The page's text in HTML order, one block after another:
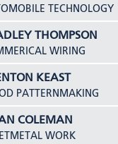
TECHNOLOGY
THOMPSON
WIRING
KEAST
PATTERNMAKING
COLEMAN
WORK